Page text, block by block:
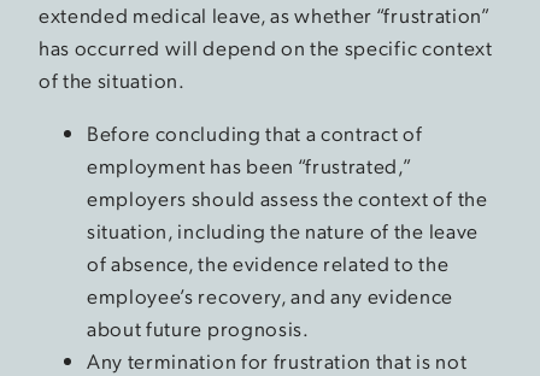
extended medical leave, as whether “frustration”
has occurred will depend on the specific context
of the situation.
Before concluding that a contract of
employment has been “frustrated,”
employers should assess the context of the
situation, including the nature of the leave
of absence, the evidence related to the
employee’s recovery, and any evidence
about future prognosis.
Any termination for frustration that is not